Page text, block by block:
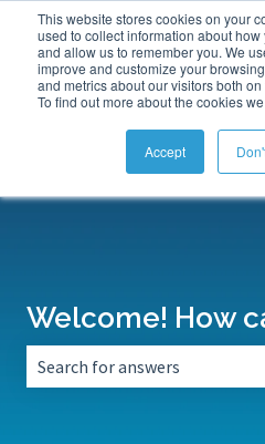
This website stores cookies on your
used to collect information about
and allow us to remember you. We
improve and customize your
and metrics about our visitors both
To find out more about the cookies
Accept
Submit a
Welcome! How